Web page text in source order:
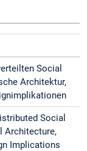
Social
Architektur,
Social
Architecture,
Implications